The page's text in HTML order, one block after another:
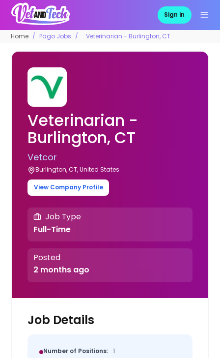
Sign in
Home Pago Jobs Veterinarian - Burlington, CT
Veterinarian -
Burlington, CT
Vetcor
Burlington, CT, United States
View Company Profile
Job Type
Full-Time
Posted
2 months ago
Job Details
Number of Positions: 1